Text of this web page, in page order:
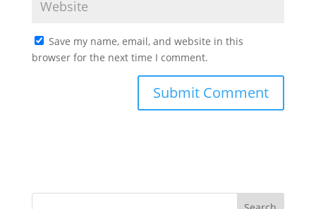
Save my name, email, and website in this
browser for the next time I comment.